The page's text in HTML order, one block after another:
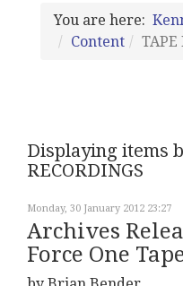
You are here:
Content
TAPE
Displaying items
RECORDINGS
Monday, 30 January 2012 23:27
Archives
Force One